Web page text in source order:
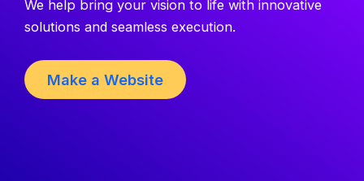
We help bring your vision to life with innovative
solutions and seamless execution.
Make a Website